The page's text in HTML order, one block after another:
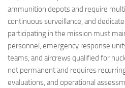
ammunition depots and require
continuous surveillance, and
participating in the mission must
personnel, emergency response
teams, and aircrews qualified for
not permanent and requires
evaluations, and operational